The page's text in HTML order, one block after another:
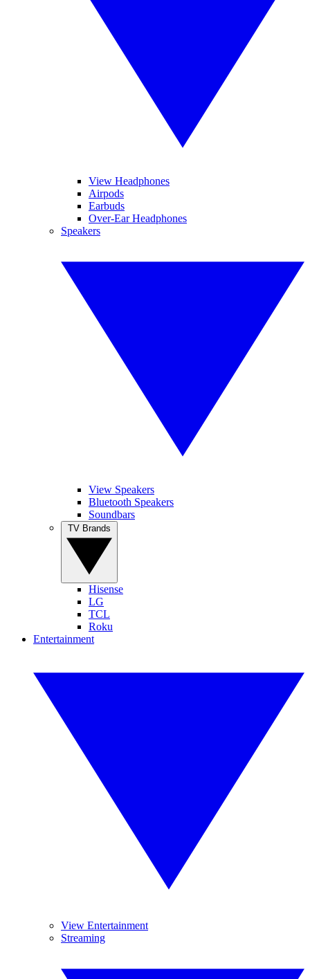
View Headphones
Airpods
Earbuds
Over-Ear Headphones
Speakers
View Speakers
Bluetooth Speakers
Soundbars
Hisense
LG
TCL
Roku
Entertainment
View Entertainment
Streaming